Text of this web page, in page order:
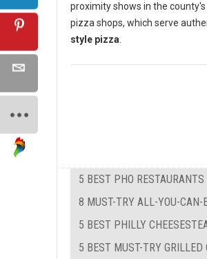
proximity shows in the
pizza shops, which serve
style pizza.
5 BEST PHO
8 MUST-TRY ALL-YOU-
5 BEST PHILLY
5 BEST MUST-TRY